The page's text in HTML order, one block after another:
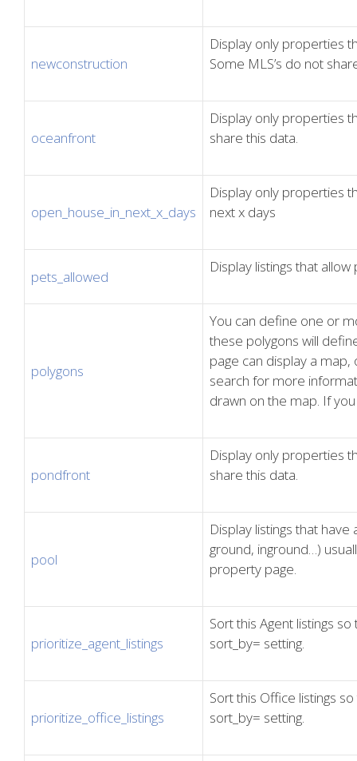
newconstruction
Display only properties
Some MLS’s do not
oceanfront
Display only properties
share this data.
open_house_in_next_x_days
Display only properties
next x days
pets_allowed
Display listings that allow
polygons
You can define one or
these polygons will
page can display a map,
search for more
drawn on the map. If
pondfront
Display only properties
share this data.
pool
Display listings that
ground, inground…)
property page.
prioritize_agent_listings
Sort this Agent listings
sort_by= setting.
prioritize_office_listings
Sort this Office listings
sort_by= setting.